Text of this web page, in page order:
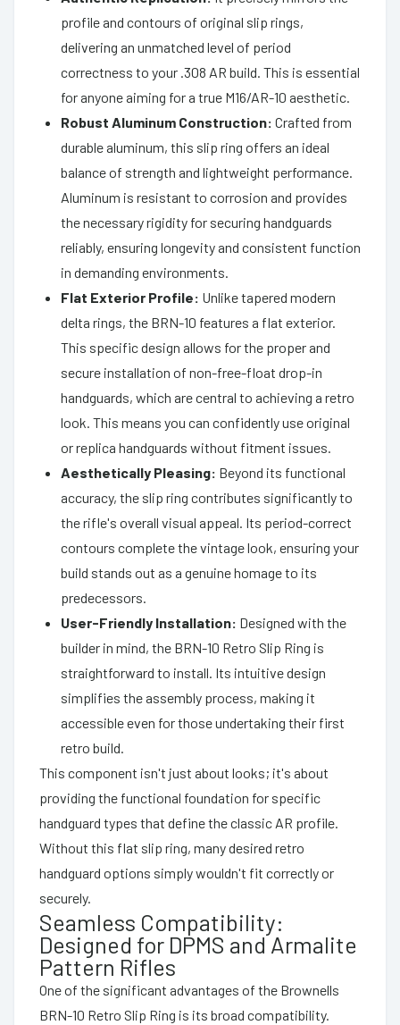
profile and contours of original slip rings,
delivering an unmatched level of period
correctness to your .308 AR build. This is essential
for anyone aiming for a true M16/AR-10 aesthetic.
Robust Aluminum Construction: Crafted from
durable aluminum, this slip ring offers an ideal
balance of strength and lightweight performance.
Aluminum is resistant to corrosion and provides
the necessary rigidity for securing handguards
reliably, ensuring longevity and consistent function
in demanding environments.
Flat Exterior Profile: Unlike tapered modern
delta rings, the BRN-10 features a flat exterior.
This specific design allows for the proper and
secure installation of non-free-float drop-in
handguards, which are central to achieving a retro
look. This means you can confidently use original
or replica handguards without fitment issues.
Aesthetically Pleasing: Beyond its functional
accuracy, the slip ring contributes significantly to
the rifle's overall visual appeal. Its period-correct
contours complete the vintage look, ensuring your
build stands out as a genuine homage to its
predecessors.
User-Friendly Installation: Designed with the
builder in mind, the BRN-10 Retro Slip Ring is
straightforward to install. Its intuitive design
simplifies the assembly process, making it
accessible even for those undertaking their first
retro build.
This component isn't just about looks; it's about
providing the functional foundation for specific
handguard types that define the classic AR profile.
Without this flat slip ring, many desired retro
handguard options simply wouldn't fit correctly or
securely.
Seamless Compatibility:
Designed for DPMS and Armalite
Pattern Rifles
One of the significant advantages of the Brownells
BRN-10 Retro Slip Ring is its broad compatibility.